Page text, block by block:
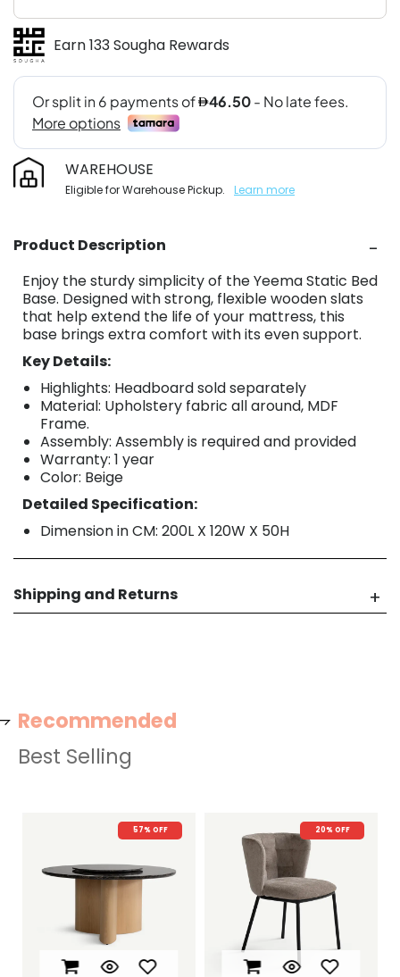
Earn 133 Sougha Rewards
WAREHOUSE
Eligible for Warehouse Pickup. Learn more
Product Description
Enjoy the sturdy simplicity of the Yeema Static Bed
Base. Designed with strong, flexible wooden slats
that help extend the life of your mattress, this
base brings extra comfort with its even support.
Key Details:
Highlights: Headboard sold separately
Material: Upholstery fabric all around, MDF
Frame.
Assembly: Assembly is required and provided
Warranty: 1 year
Color: Beige
Detailed Specification:
Dimension in CM: 200L X 120W X 50H
Shipping and Returns
Recommended
Best Selling